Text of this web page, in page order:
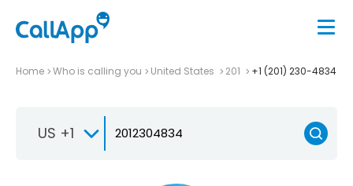
Home Who is calling you United States 201 +1 (201) 230-4834
US +1